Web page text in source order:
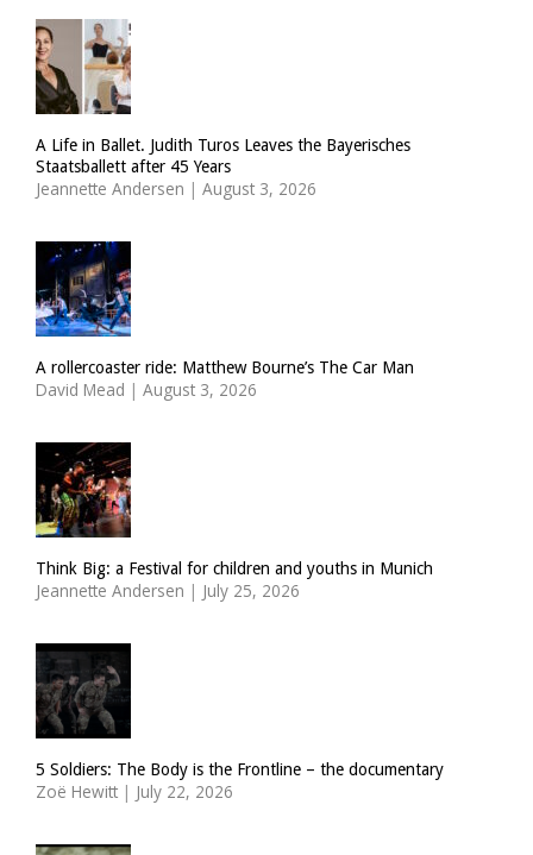
A Life in Ballet. Judith Turos Leaves the Bayerisches
Staatsballett after 45 Years
Jeannette Andersen | August 3, 2026
A rollercoaster ride: Matthew Bourne’s The Car Man
David Mead | August 3, 2026
Think Big: a Festival for children and youths in Munich
Jeannette Andersen | July 25, 2026
5 Soldiers: The Body is the Frontline – the documentary
Zoë Hewitt | July 22, 2026